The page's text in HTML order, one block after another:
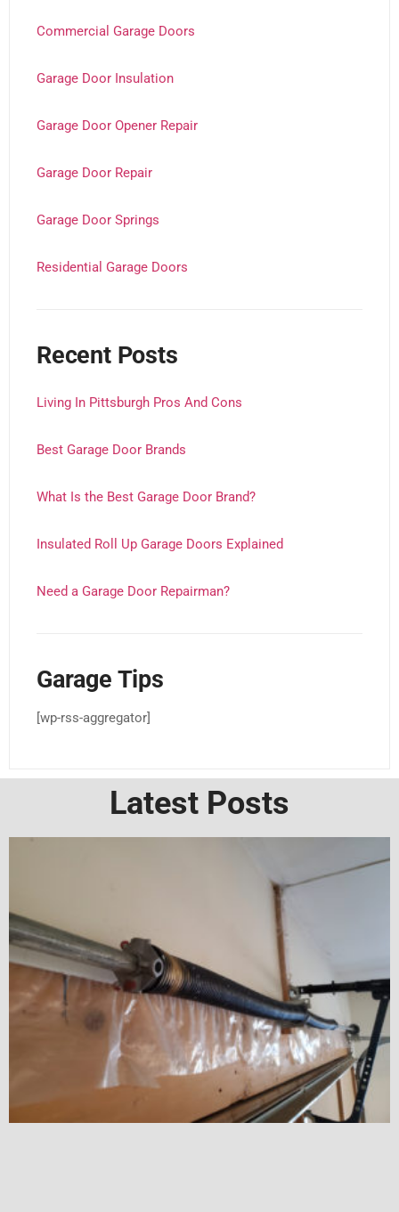
Commercial Garage Doors
Garage Door Insulation
Garage Door Opener Repair
Garage Door Repair
Garage Door Springs
Residential Garage Doors
Recent Posts
Living In Pittsburgh Pros And Cons
Best Garage Door Brands
What Is the Best Garage Door Brand?
Insulated Roll Up Garage Doors Explained
Need a Garage Door Repairman?
Garage Tips
[wp-rss-aggregator]
Latest Posts